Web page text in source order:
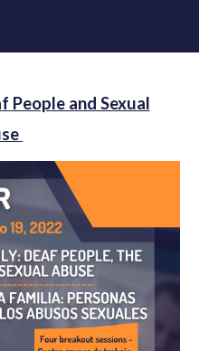
People and Sexual